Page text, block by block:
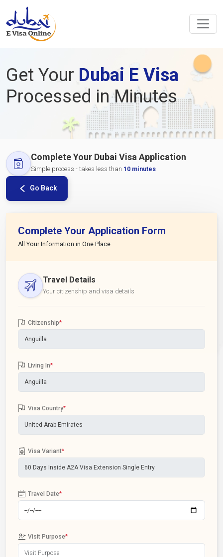
Get Your Dubai E Visa
Processed in Minutes
Complete Your Dubai Visa Application
Simple process - takes less than 10 minutes
Go Back
Complete Your Application Form
All Your Information in One Place
Travel Details
Your citizenship and visa details
Citizenship*
Living In*
Visa Country*
Visa Variant*
Travel Date*
Visit Purpose*